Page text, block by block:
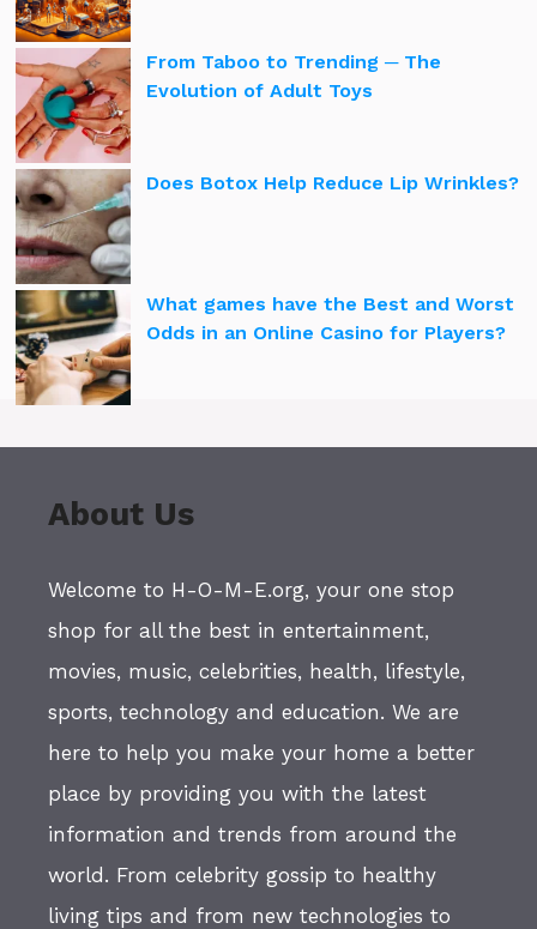
From Taboo to Trending ─ The
Evolution of Adult Toys
Does Botox Help Reduce Lip Wrinkles?
What games have the Best and Worst
Odds in an Online Casino for Players?
About Us
Welcome to H-O-M-E.org, your one stop
shop for all the best in entertainment,
movies, music, celebrities, health, lifestyle,
sports, technology and education. We are
here to help you make your home a better
place by providing you with the latest
information and trends from around the
world. From celebrity gossip to healthy
living tips and from new technologies to